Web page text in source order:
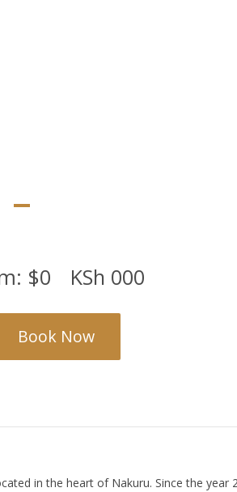
$0 KSh 000
Book Now
in the heart of Nakuru. Since the year